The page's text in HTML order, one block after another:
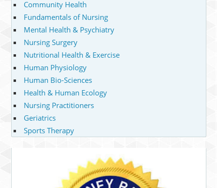
Community Health
Fundamentals of Nursing
Mental Health & Psychiatry
Nursing Surgery
Nutritional Health & Exercise
Human Physiology
Human Bio-Sciences
Health & Human Ecology
Nursing Practitioners
Geriatrics
Sports Therapy